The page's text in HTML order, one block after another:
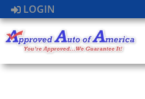
LOGIN